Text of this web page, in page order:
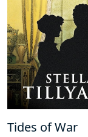
Tides of War